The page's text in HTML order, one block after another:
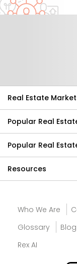
Real Estate
Popular Real
Popular Real
Resources
Who We Are
Glossary
Blog
Rex AI